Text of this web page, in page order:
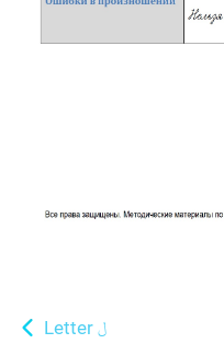
Letter